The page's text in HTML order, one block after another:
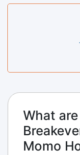
What
Momo